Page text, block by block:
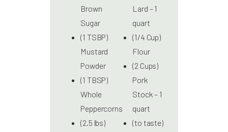
Brown
Sugar
(1 TSBP)
Mustard
Powder
(1 TBSP)
Whole
Peppercorns
(2.5 lbs)
Lard – 1
quart
(1/4 Cup)
Flour
(2 Cups)
Pork
Stock – 1
quart
(to taste)